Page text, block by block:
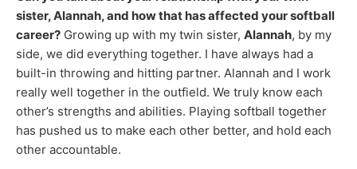
sister, Alannah, and how that has affected your softball
career? Growing up with my twin sister, Alannah, by my
side, we did everything together. I have always had a
built-in throwing and hitting partner. Alannah and I work
really well together in the outfield. We truly know each
other’s strengths and abilities. Playing softball together
has pushed us to make each other better, and hold each
other accountable.